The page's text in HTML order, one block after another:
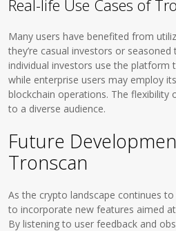
Real-life Use Cases of
Many users have benefited from
they’re casual investors or
individual investors use the platform
while enterprise users may employ
blockchain operations. The flexibility
to a diverse audience.
Future
Tronscan
As the crypto landscape continues
to incorporate new features aimed
By listening to user feedback and